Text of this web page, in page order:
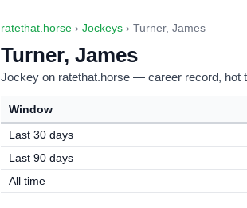
ratethat.horse › Jockeys › Turner, James
Turner, James
Jockey on ratethat.horse — career record, hot
Window
Last 30 days
Last 90 days
All time